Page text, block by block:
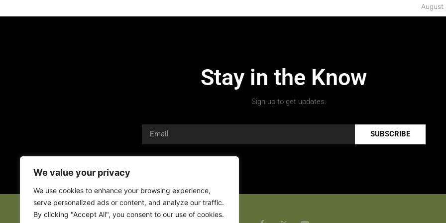
We value your privacy
We use cookies to enhance your browsing experience,
serve personalized ads or content, and analyze our traffic.
By clicking "Accept All", you consent to our use of cookies.
August
Stay in the Know
Sign up to get updates.
SUBSCRIBE